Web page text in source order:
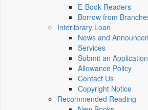
E-Book Readers
Borrow from
Interlibrary Loan
News and
Services
Submit an Application
Allowance Policy
Contact Us
Copyright Notice
Recommended Reading